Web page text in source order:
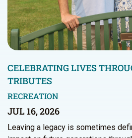
CELEBRATING LIVES
TRIBUTES
RECREATION
JUL 16, 2026
Leaving a legacy is sometimes